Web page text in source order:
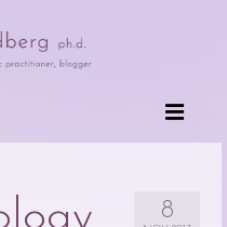
8